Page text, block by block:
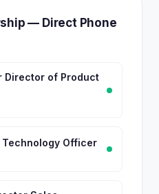
— Direct Phone
Director of Product
Officer